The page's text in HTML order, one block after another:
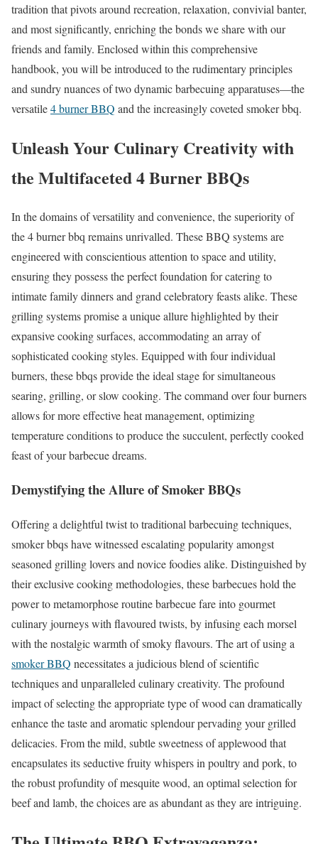
tradition that pivots around recreation, relaxation, convivial banter,
and most significantly, enriching the bonds we share with our
friends and family. Enclosed within this comprehensive
handbook, you will be introduced to the rudimentary principles
and sundry nuances of two dynamic barbecuing apparatuses—the
versatile4 burner BBQ and the increasingly coveted smoker bbq.
Unleash Your Culinary Creativity with
the Multifaceted 4 Burner BBQs
In the domains of versatility and convenience, the superiority of
the 4 burner bbq remains unrivalled. These BBQ systems are
engineered with conscientious attention to space and utility,
ensuring they possess the perfect foundation for catering to
intimate family dinners and grand celebratory feasts alike. These
grilling systems promise a unique allure highlighted by their
expansive cooking surfaces, accommodating an array of
sophisticated cooking styles. Equipped with four individual
burners, these bbqs provide the ideal stage for simultaneous
searing, grilling, or slow cooking. The command over four burners
allows for more effective heat management, optimizing
temperature conditions to produce the succulent, perfectly cooked
feast of your barbecue dreams.
Demystifying the Allure of Smoker BBQs
Offering a delightful twist to traditional barbecuing techniques,
smoker bbqs have witnessed escalating popularity amongst
seasoned grilling lovers and novice foodies alike. Distinguished by
their exclusive cooking methodologies, these barbecues hold the
power to metamorphose routine barbecue fare into gourmet
culinary journeys with flavoured twists, by infusing each morsel
with the nostalgic warmth of smoky flavours. The art of using a
smoker BBQ necessitates a judicious blend of scientific
techniques and unparalleled culinary creativity. The profound
impact of selecting the appropriate type of wood can dramatically
enhance the taste and aromatic splendour pervading your grilled
delicacies. From the mild, subtle sweetness of applewood that
encapsulates its seductive fruity whispers in poultry and pork, to
the robust profundity of mesquite wood, an optimal selection for
beef and lamb, the choices are as abundant as they are intriguing.